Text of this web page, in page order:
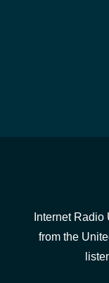
Internet
from the